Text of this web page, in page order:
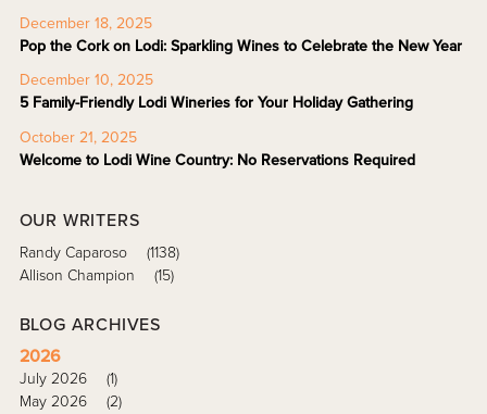
December 18, 2025
Pop the Cork on Lodi: Sparkling Wines to Celebrate the New Year
December 10, 2025
5 Family-Friendly Lodi Wineries for Your Holiday Gathering
October 21, 2025
Welcome to Lodi Wine Country: No Reservations Required
OUR WRITERS
Randy Caparoso
(1138)
Allison Champion
(15)
BLOG ARCHIVES
2026
July 2026
(1)
May 2026
(2)